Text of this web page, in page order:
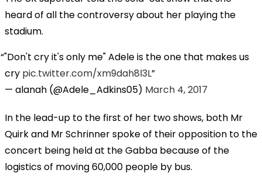
heard of all the controversy about her playing the
stadium.
"Don't cry it's only me" Adele is the one that makes us
cry pic.twitter.com/xm9dah8l3L
— alanah (@Adele_Adkins05) March 4, 2017
In the lead-up to the first of her two shows, both Mr
Quirk and Mr Schrinner spoke of their opposition to the
concert being held at the Gabba because of the
logistics of moving 60,000 people by bus.